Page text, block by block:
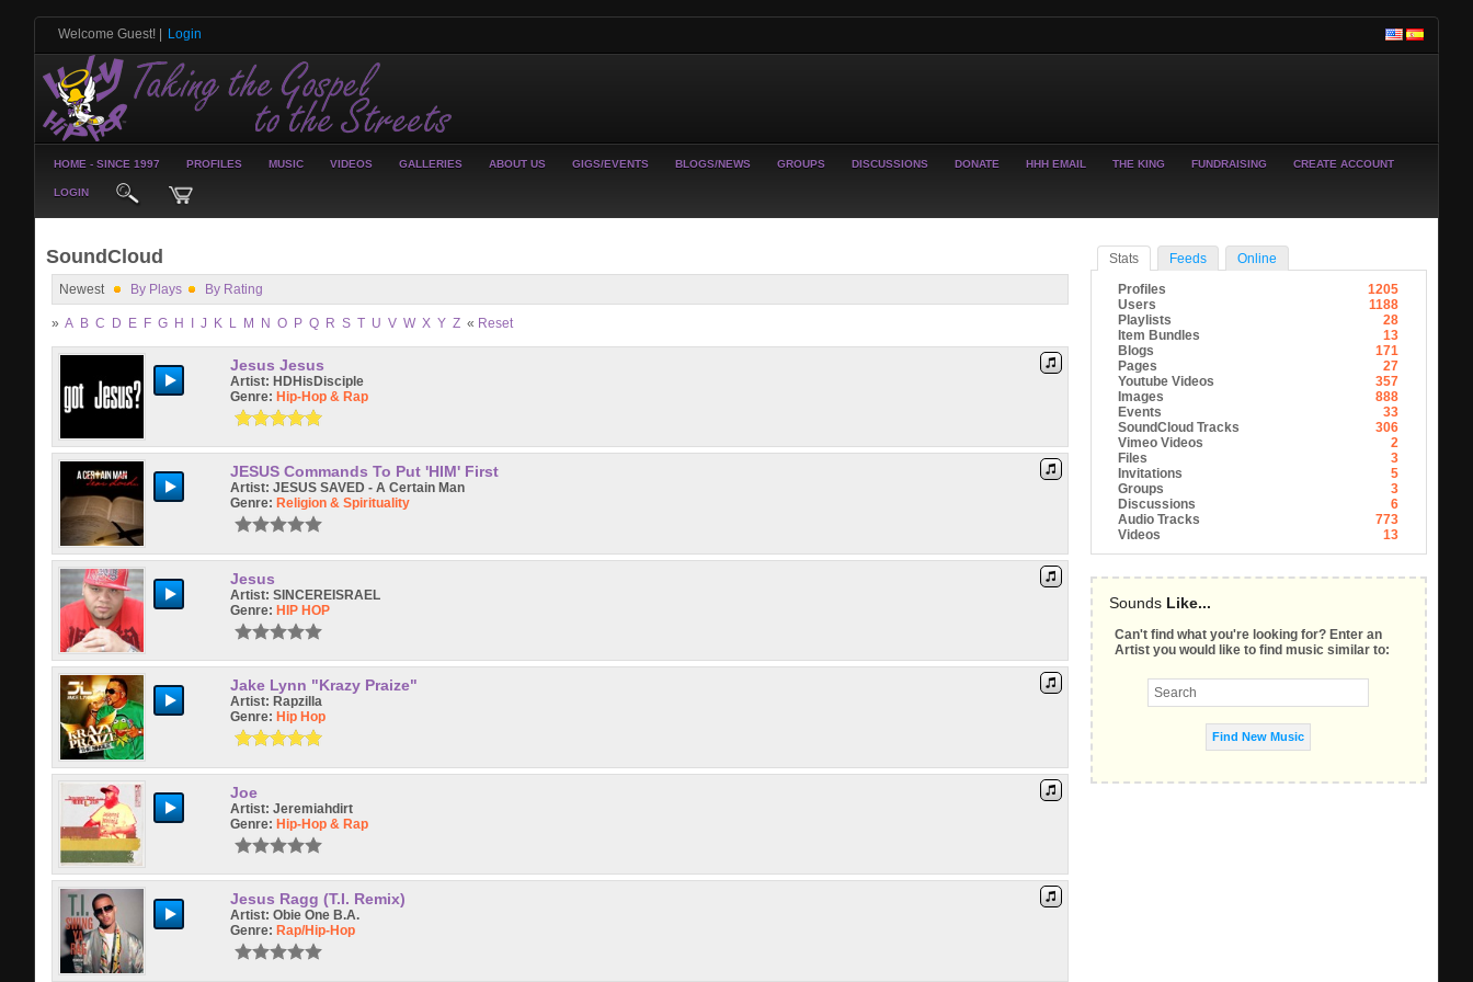
Welcome Guest! Login
HOME - SINCE 1997 PROFILES MUSIC VIDEOS GALLERIES ABOUT US GIGS/EVENTS BLOGS/NEWS GROUPS DISCUSSIONS DONATE HHH EMAIL THE KING FUNDRAISING CREATE ACCOUNT
LOGIN
SoundCloud
Newest By Plays By Rating
» A B C D E F G H J K L M N O P Q R S T U V W X Y Z « Reset
Jesus Jesus
Artist: HDHisDisciple
Genre: Hip-Hop & Rap
JESUS Commands To Put 'HIM' First
Artist: JESUS SAVED - A Certain Man
Genre: Religion & Spirituality
Jesus
Artist: SINCEREISRAEL
Genre: HIP HOP
Jake Lynn "Krazy Praize"
Artist: Rapzilla
Genre: Hip Hop
Joe
Artist: Jeremiahdirt
Genre: Hip-Hop & Rap
Jesus Ragg (T.I. Remix)
Artist: Obie One B.A.
Genre: Rap/hip-Hop
Stats Feeds
Online
Profiles
1205
Users
1188
Playlists
28
Item Bundles
13
Blogs
171
Pages
27
Youtube Videos
357
Images
888
Events
33
SoundCloud Tracks
306
Vimeo Videos
2
Files
3
Invitations
5
Groups
3
Discussions
6
Audio Tracks
773
Videos
13
SoundsLike...
Can't find what you're looking for? Enter an
Artist you would like to find music similar to: